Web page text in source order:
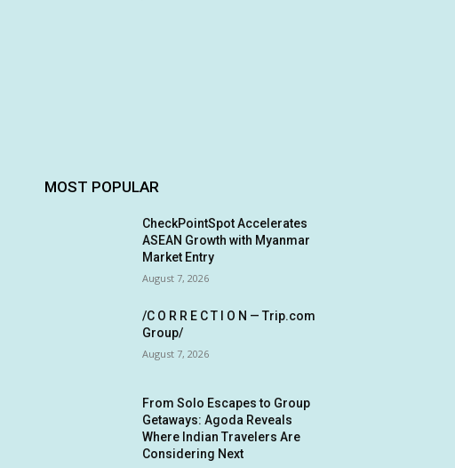
MOST POPULAR
CheckPointSpot Accelerates
ASEAN Growth with Myanmar
Market Entry
August 7, 2026
/C O R R E C T I O N — Trip.com
Group/
August 7, 2026
From Solo Escapes to Group
Getaways: Agoda Reveals
Where Indian Travelers Are
Considering Next